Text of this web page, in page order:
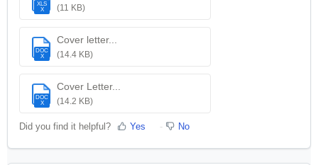
XLS
X
(11 KB)
DOC
X
Cover letter...
(14.4 KB)
DOC
X
Cover Letter...
(14.2 KB)
Did you find it helpful? Yes No